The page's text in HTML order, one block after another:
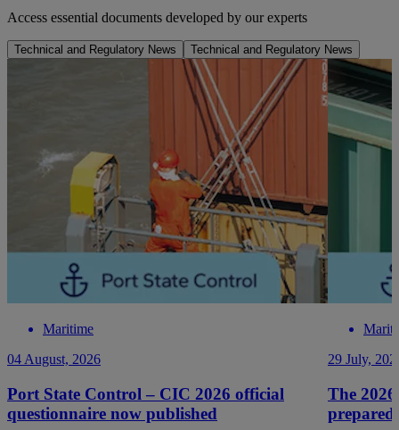
Access essential documents developed by our experts
Technical and Regulatory News Technical and Regulatory News
Maritime
04 August, 2026
Port State Control – CIC 2026 official
questionnaire now published
29 July,
The
prepared